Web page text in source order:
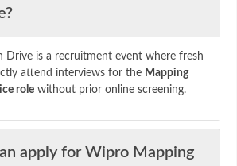
Drive is a recruitment event where fresh
attend interviews for the Mapping
role without prior online screening.
apply for Wipro Mapping